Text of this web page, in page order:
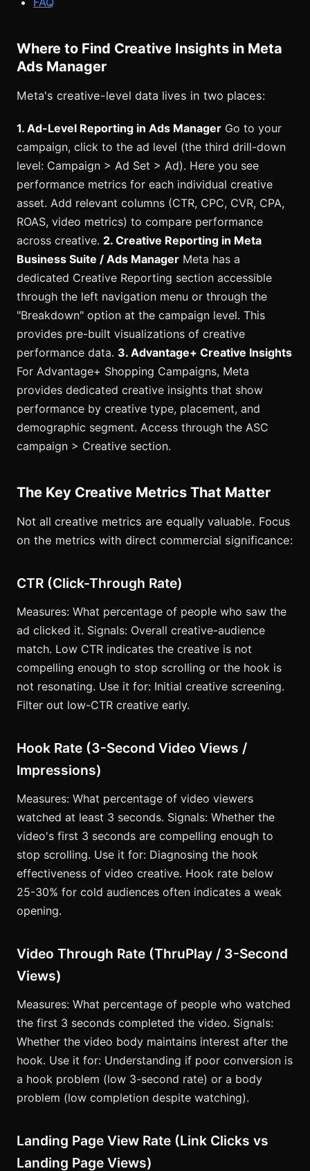
Where to Find Creative Insights in Meta
Ads Manager
Meta's creative-level data lives in two places:
1. Ad-Level Reporting in Ads Manager Go to your
campaign, click to the ad level (the third drill-down
level: Campaign > Ad Set > Ad). Here you see
performance metrics for each individual creative
asset. Add relevant columns (CTR, CPC, CVR, CPA,
ROAS, video metrics) to compare performance
across creative. 2. Creative Reporting in Meta
Business Suite / Ads Manager Meta has a
dedicated Creative Reporting section accessible
through the left navigation menu or through the
"Breakdown" option at the campaign level. This
provides pre-built visualizations of creative
performance data. 3. Advantage+ Creative Insights
For Advantage+ Shopping Campaigns, Meta
provides dedicated creative insights that show
performance by creative type, placement, and
demographic segment. Access through the ASC
campaign > Creative section.
The Key Creative Metrics That Matter
Not all creative metrics are equally valuable. Focus
on the metrics with direct commercial significance:
CTR (Click-Through Rate)
Measures: What percentage of people who saw the
ad clicked it. Signals: Overall creative-audience
match. Low CTR indicates the creative is not
compelling enough to stop scrolling or the hook is
not resonating. Use it for: Initial creative screening.
Filter out low-CTR creative early.
Hook Rate (3-Second Video Views /
Impressions)
Measures: What percentage of video viewers
watched at least 3 seconds. Signals: Whether the
video's first 3 seconds are compelling enough to
stop scrolling. Use it for: Diagnosing the hook
effectiveness of video creative. Hook rate below
25-30% for cold audiences often indicates a weak
opening.
Video Through Rate (ThruPlay / 3-Second
Views)
Measures: What percentage of people who watched
the first 3 seconds completed the video. Signals:
Whether the video body maintains interest after the
hook. Use it for: Understanding if poor conversion is
a hook problem (low 3-second rate) or a body
problem (low completion despite watching).
Landing Page View Rate (Link Clicks vs
Landing Page Views)